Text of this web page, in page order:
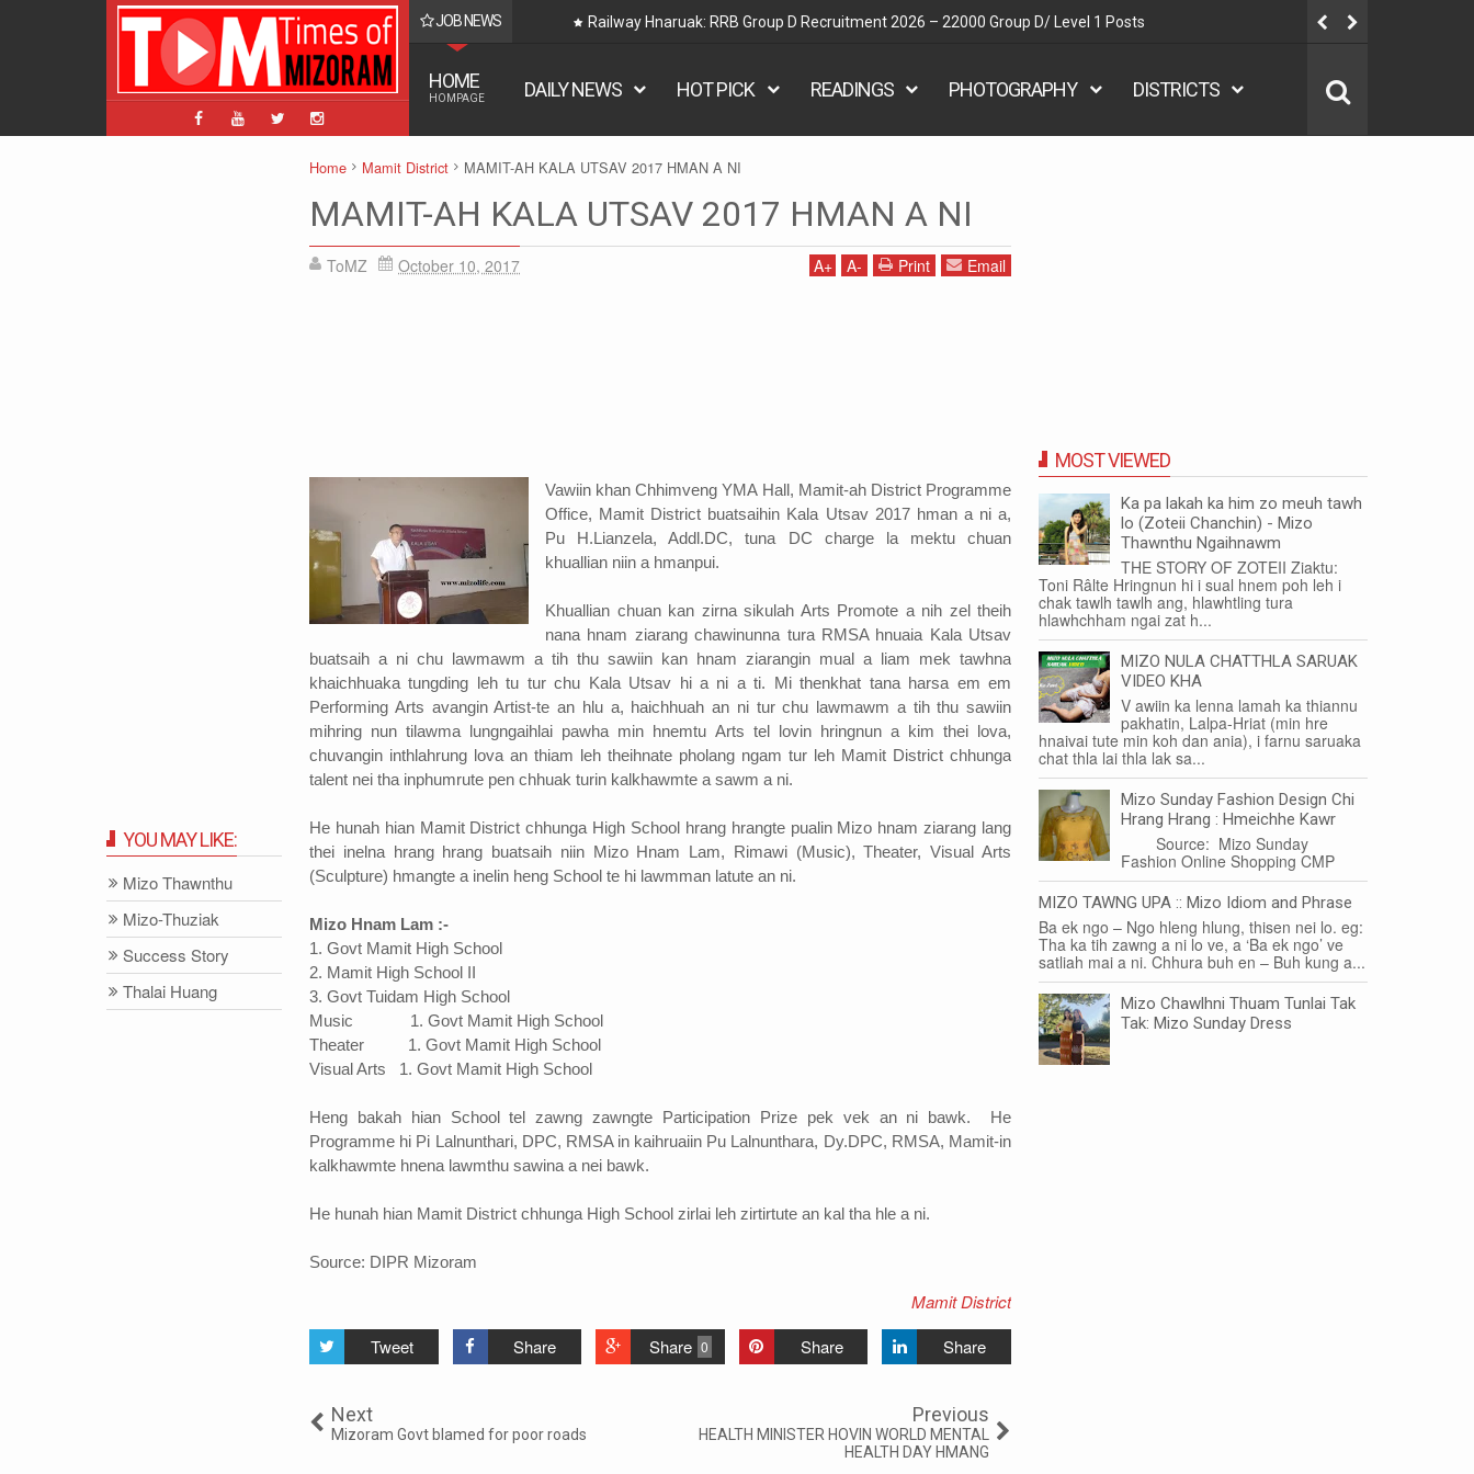
JOB NEWS
ABPM Hnaruak: Apply Indian Post Mizoram Railway Hnaruak: RRB Group D Recruitment 2026 – 22000 Group D/ Level 1 Posts
HOME
HOMPAGE DAILY NEWS HOT PICK READINGS PHOTOGRAPHY DISTRICTS
Home Mamit District MAMIT-AH KALA UTSAV 2017 HMAN A NI
MAMIT-AH KALA UTSAV 2017 HMAN A NI
ToMZ October 10, 2017 A+ A- Print Email
Vawiin khan Chhimveng YMA Hall, Mamit-ah District Programme
Office, Mamit District buatsaihin Kala Utsav 2017 hman a ni a,
Pu H.Lianzela, Addl.DC, tuna DC charge la mektu chuan
khuallian niin a hmanpui.
Khuallian chuan kan zirna sikulah Arts Promote a nih zel theih
nana hnam ziarang chawinunna tura RMSA hnuaia Kala Utsav
buatsaih a ni chu lawmawm a tih thu sawiin kan hnam ziarangin mual a liam mek tawhna
khaichhuaka tungding leh tu tur chu Kala Utsav hi a ni a ti. Mi thenkhat tana harsa em em
Performing Arts avangin Artist-te an hlu a, haichhuah an ni tur chu lawmawm a tih thu sawiin
mihring nun tilawma lungngaihlai pawha min hnemtu Arts tel lovin hringnun a kim thei lova,
chuvangin inthlahrung lova an thiam leh theihnate pholang ngam tur leh Mamit District chhunga
talent nei tha inphumrute pen chhuak turin kalkhawmte a sawm a ni.
He hunah hian Mamit District chhunga High School hrang hrangte pualin Mizo hnam ziarang lang
thei inelna hrang hrang buatsaih niin Mizo Hnam Lam, Rimawi (Music), Theater, Visual Arts
(Sculpture) hmangte a inelin heng School te hi lawmman latute an ni.
Mizo Hnam Lam :-
1. Govt Mamit High School
2. Mamit High School II
3. Govt Tuidam High School
Music 1. Govt Mamit High School
Theater 1. Govt Mamit High School
Visual Arts 1. Govt Mamit High School
Heng bakah hian School tel zawng zawngte Participation Prize pek vek an ni bawk. He
Programme hi Pi Lalnunthari, DPC, RMSA in kaihruaiin Pu Lalnunthara, Dy.DPC, RMSA, Mamit-in
kalkhawmte hnena lawmthu sawina a nei bawk.
He hunah hian Mamit District chhunga High School zirlai leh zirtirtute an kal tha hle a ni.
Source: DIPR Mizoram
Mamit District
Tweet
Share 0
Share Share Share
Next
Mizoram Govt blamed for poor roads
Previous
HEALTH MINISTER HOVIN WORLD MENTAL
HEALTH DAY HMANG
MOST VIEWED
Ka pa lakah ka him zo meuh tawh
lo (Zoteii Chanchin) - Mizo
Thawnthu Ngaihnawm
THE STORY OF ZOTEII Ziaktu:
Toni Râlte Hringnun hi i sual hnem poh leh i
chak tawlh tawlh ang, hlawhtling tura
hlawhchham ngai zat h...
MIZO NULA CHATTHLA SARUAK
VIDEO KHA
V awiin ka lenna lamah ka thiannu
pakhatin, Lalpa-Hriat (min hre
hnaivai tute min koh dan ania), i farnu saruaka
chat thla lai thla lak sa...
Mizo Sunday Fashion Design Chi
Hrang Hrang : Hmeichhe Kawr
Source: Mizo Sunday
Fashion Online Shopping CMP
MIZO TAWNG UPA :: Mizo Idiom and Phrase
Ba ek ngo – Ngo hleng hlung, thisen nei lo. eg:
Tha ka tih zawng a ni lo ve, a ‘Ba ek ngo’ ve
satliah mai a ni. Chhura buh en – Buh kung a...
Mizo Chawlhni Thuam Tunlai Tak
Tak: Mizo Sunday Dress
YOU MAY LIKE:
Mizo Thawnthu
Mizo-Thuziak
Success Story
Thalai Huang